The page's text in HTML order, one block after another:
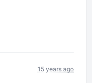
15 years ago